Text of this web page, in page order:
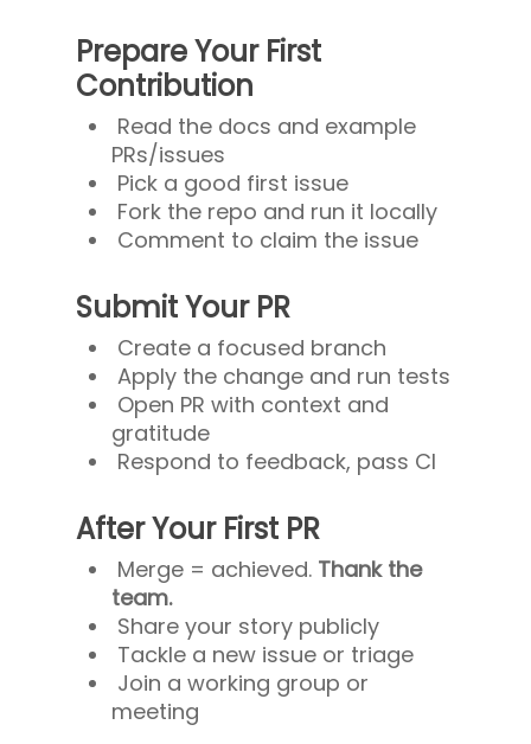
Prepare Your First
Contribution
Read the docs and example
PRs/issues
Pick a good first issue
Fork the repo and run it locally
Comment to claim the issue
Submit Your PR
Create a focused branch
Apply the change and run tests
Open PR with context and
gratitude
Respond to feedback, pass CI
After Your First PR
Merge = achieved. Thank the
team.
Share your story publicly
Tackle a new issue or triage
Join a working group or
meeting